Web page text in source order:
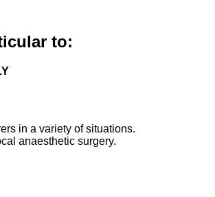
to:
in a variety of situations.
anaesthetic surgery.